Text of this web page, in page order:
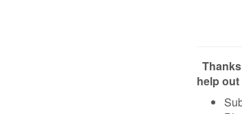
help